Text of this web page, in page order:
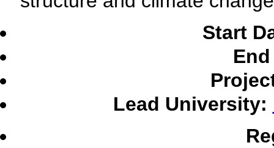
Start
Lead University: